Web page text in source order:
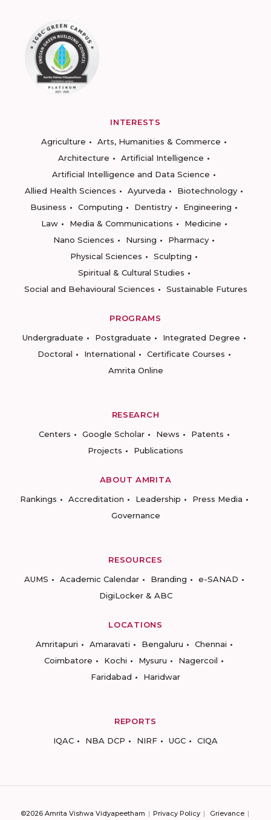
INTERESTS
Agriculture
Arts, Humanities & Commerce
Architecture
Artificial Intelligence
Artificial Intelligence and Data Science
Allied Health Sciences
Ayurveda
Biotechnology
Business
Computing Dentistry
Engineering
Law
Media & Communications
Medicine
Nano Sciences
Nursing
Pharmacy
Physical Sciences
Sculpting
Spiritual & Cultural Studies
Social and Behavioural Sciences
Sustainable Futures
PROGRAMS
Undergraduate
Postgraduate
Integrated Degree
Doctoral
International
Certificate Courses
Amrita Online
RESEARCH
Centers
Google Scholar News
Patents
Projects
Publications
ABOUT AMRITA
Rankings
Accreditation Leadership
Press Media
Governance
RESOURCES
AUMS
Academic Calendar Branding
e-SANAD
DigiLocker & ABC
LOCATIONS
Amritapuri
Amaravati Bengaluru
Chennai
Coimbatore
Kochi Mysuru
Nagercoil
Faridabad
Haridwar
REPORTS
IQAC
NBA DCP NIRF UGC CIQA
©2026 Amrita Vishwa Vidyapeetham Privacy Policy Grievance